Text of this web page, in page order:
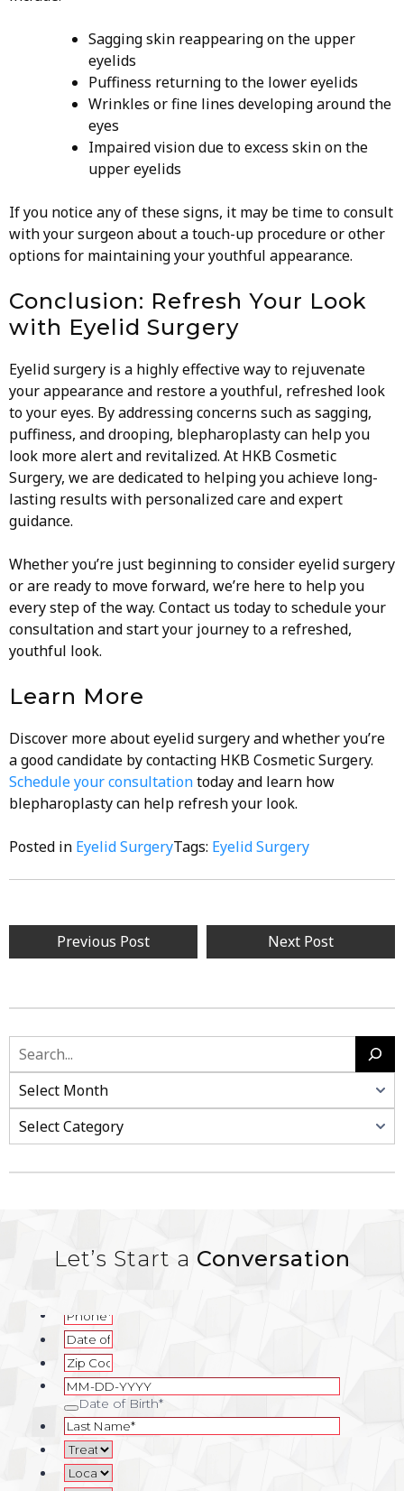
Sagging skin reappearing on the upper
eyelids
Puffiness returning to the lower eyelids
Wrinkles or fine lines developing around the
eyes
Impaired vision due to excess skin on the
upper eyelids
If you notice any of these signs, it may be time to consult
with your surgeon about a touch-up procedure or other
options for maintaining your youthful appearance.
Conclusion: Refresh Your Look
with Eyelid Surgery
Eyelid surgery is a highly effective way to rejuvenate
your appearance and restore a youthful, refreshed look
to your eyes. By addressing concerns such as sagging,
puffiness, and drooping, blepharoplasty can help you
look more alert and revitalized. At HKB Cosmetic
Surgery, we are dedicated to helping you achieve long-
lasting results with personalized care and expert
guidance.
Whether you’re just beginning to consider eyelid surgery
or are ready to move forward, we’re here to help you
every step of the way. Contact us today to schedule your
consultation and start your journey to a refreshed,
youthful look.
Learn More
Discover more about eyelid surgery and whether you’re
a good candidate by contacting HKB Cosmetic Surgery.
Schedule your consultationtoday and learn how
blepharoplasty can help refresh your look.
Posted in Eyelid SurgeryTags: Eyelid Surgery
Post
navigation
Previous Post Next Post
Search
Categories
Let’s Start a Conversation